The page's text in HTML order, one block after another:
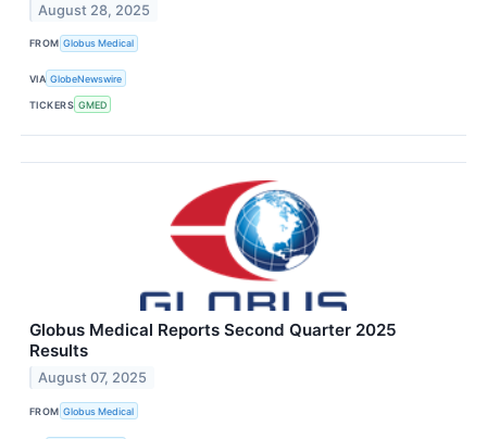
August 28, 2025
FROM Globus Medical
VIA GlobeNewswire
TICKERS GMED
Globus Medical Reports Second Quarter 2025
Results
August 07, 2025
FROM Globus Medical